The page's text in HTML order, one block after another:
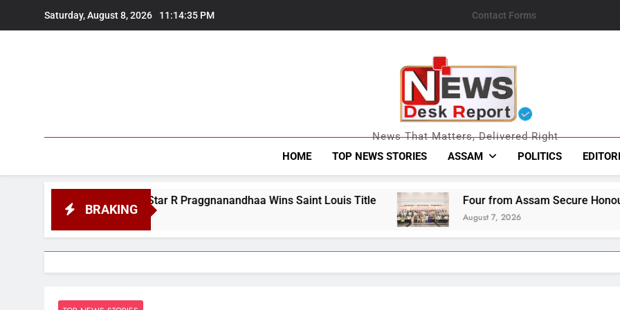
Saturday, August 8, 2026 11:14:36 PM Contact Forms
News Desk
News That Matters, Delivered Right
HOME TOP NEWS STORIES ASSAM POLITICS
BRAKING
Chess Star R Praggnanandhaa Wins Saint Louis Title Four from Assam Secure Honours at National
August 7, 2026